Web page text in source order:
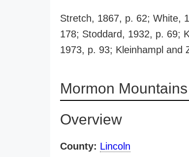
Stretch, 1867, p. 62; White,
178; Stoddard, 1932, p. 69;
1973, p. 93; Kleinhampl and
Mormon
Overview
County: Lincoln